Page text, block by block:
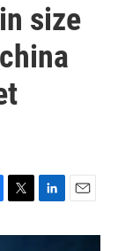
size
i
n
a